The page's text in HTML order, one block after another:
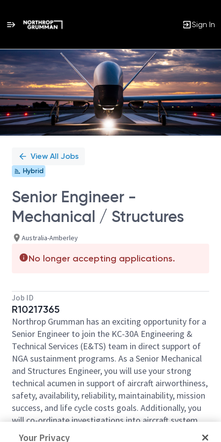
Sign In
Single
Position
View All Jobs
Hybrid
Senior Engineer -
Mechanical / Structures
Australia-Amberley
No longer accepting applications.
Job ID
R10217365
Northrop Grumman has an exciting opportunity for a
Senior Engineer to join the KC-30A Engineering &
Technical Services (E&TS) team in direct support of
NGA sustainment programs. As a Senior Mechanical
and Structures Engineer, you will use your strong
technical acumen in support of aircraft airworthiness,
safety, availability, reliability, maintainability, mission
success, and life cycle costs goals. Additionally, you
will co-ordinate investigations into aircraft system
deficiencies, within your technical discipline while
Your Privacy